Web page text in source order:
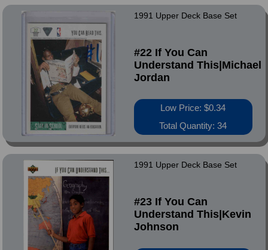
1991 Upper Deck Base Set
#22 If You Can
Understand This|Michael
Jordan
Low Price: $0.34
Total Quantity: 34
1991 Upper Deck Base Set
#23 If You Can
Understand This|Kevin
Johnson